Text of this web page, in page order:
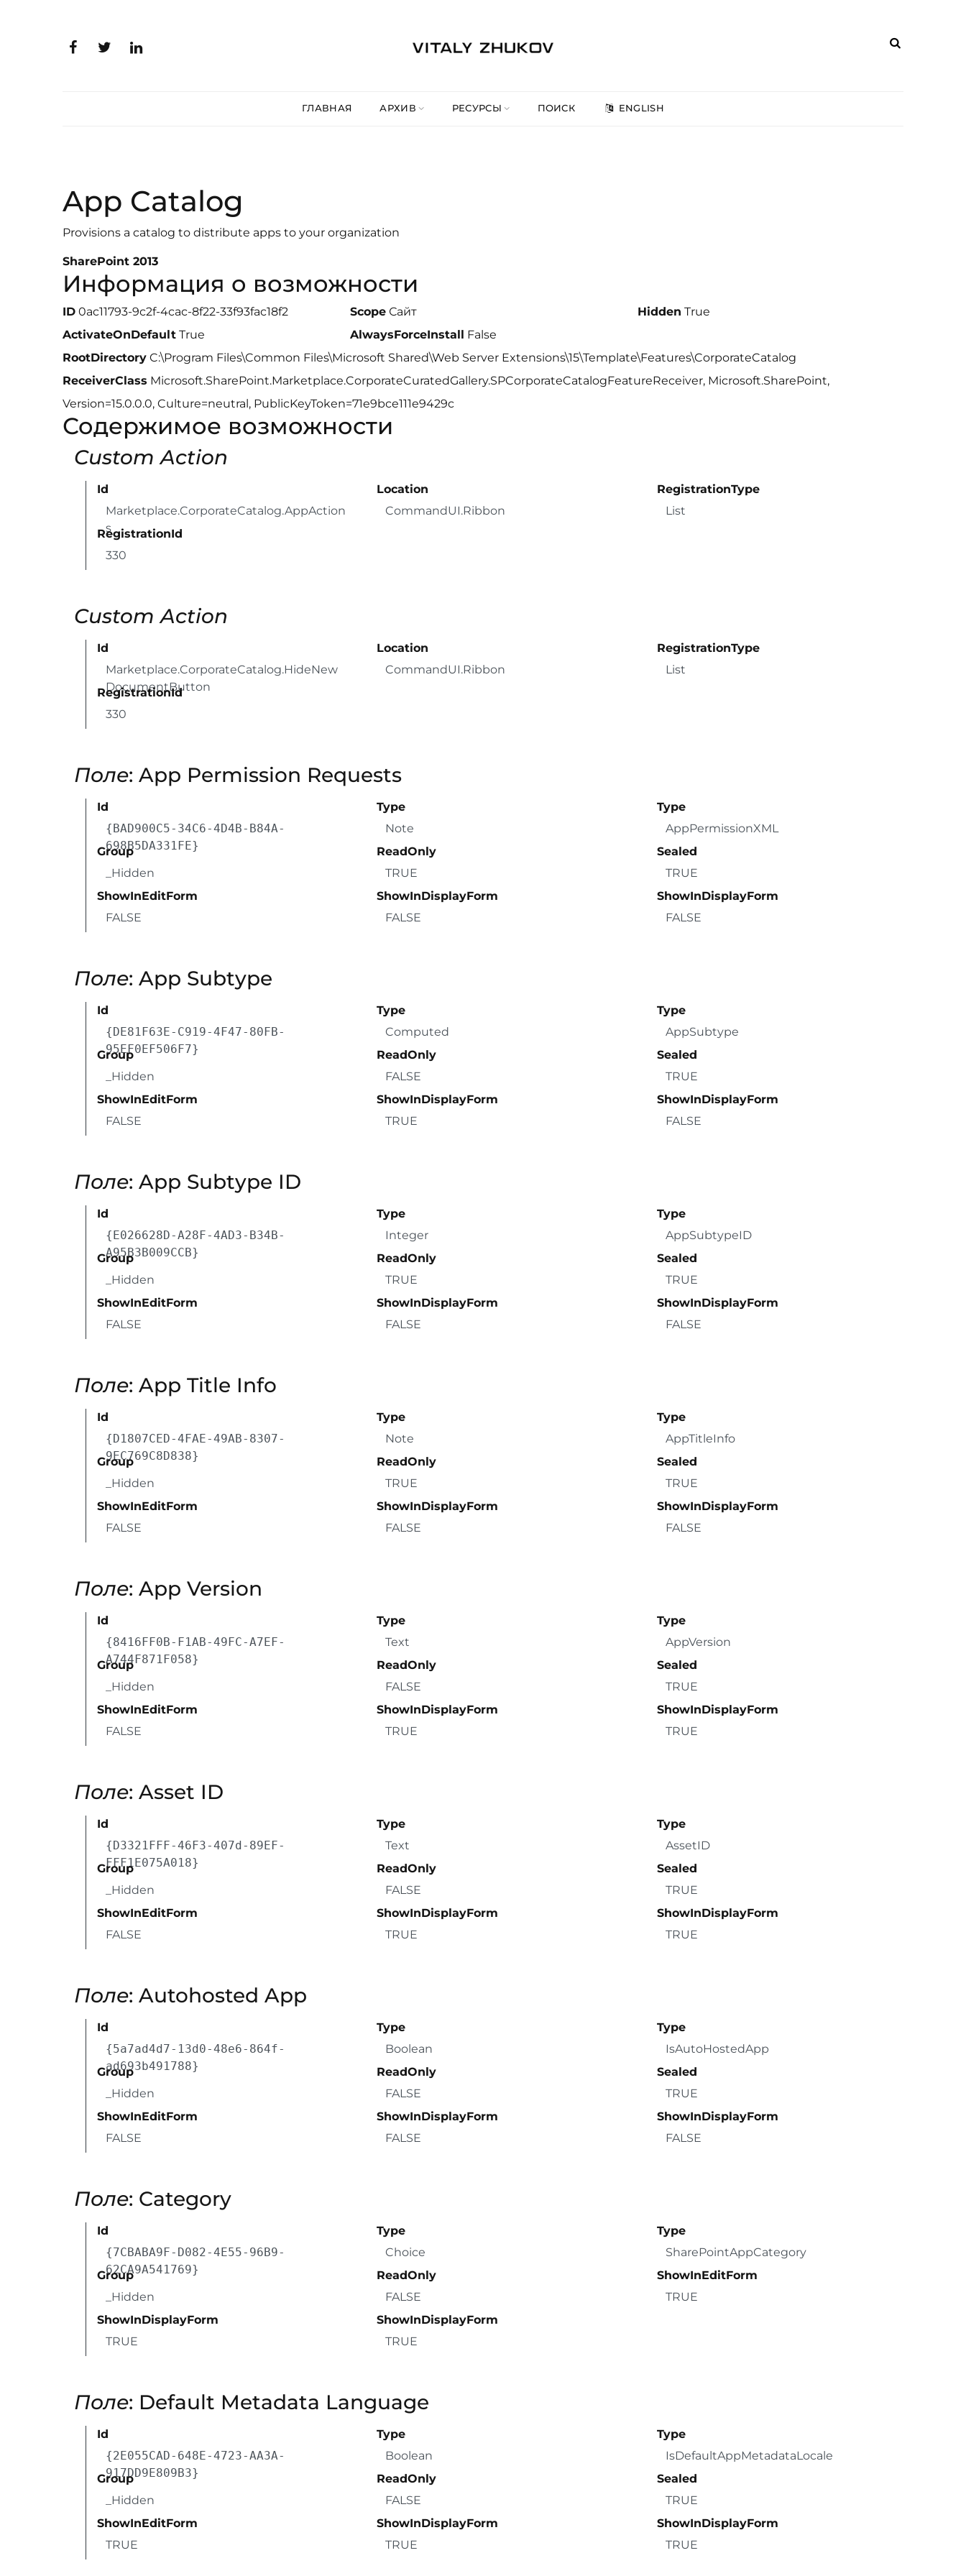
ГЛАВНАЯ АРХИВ РЕСУРСЫ ПОИСК ENGLISH
App Catalog
Provisions a catalog to distribute apps to your organization
SharePoint 2013
Информация о возможности
ID 0ac11793-9c2f-4cac-8f22-33f93fac18f2 Scope Сайт Hidden True
ActivateOnDefault True AlwaysForceInstall False
RootDirectory C:\Program Files\Common Files\Microsoft Shared\Web Server Extensions\15\Template\Features\CorporateCatalog
ReceiverClass Microsoft.SharePoint.Marketplace.CorporateCuratedGallery.SPCorporateCatalogFeatureReceiver, Microsoft.SharePoint,
Version=15.0.0.0, Culture=neutral, PublicKeyToken=71e9bce111e9429c
Содержимое возможности
Custom Action
Id
Marketplace.CorporateCatalog.AppAction
s
Location
CommandUI.Ribbon
RegistrationType
List
RegistrationId
330
Custom Action
Id
Marketplace.CorporateCatalog.HideNew
DocumentButton
Location
CommandUI.Ribbon
RegistrationType
List
RegistrationId
330
Поле: App Permission Requests
Id
{BAD900C5-34C6-4D4B-B84A-
698B5DA331FE}
Type
Note
Type
AppPermissionXML
Group
_Hidden
ReadOnly
TRUE
Sealed
TRUE
ShowInEditForm
FALSE
ShowInDisplayForm
FALSE
ShowInDisplayForm
FALSE
Поле: App Subtype
Id
{DE81F63E-C919-4F47-80FB-
95EF0EF506F7}
Type
Computed
Type
AppSubtype
Group
_Hidden
ReadOnly
FALSE
Sealed
TRUE
ShowInEditForm
FALSE
ShowInDisplayForm
TRUE
ShowInDisplayForm
FALSE
Поле: App Subtype ID
Id
{E026628D-A28F-4AD3-B34B-
A95B3B009CCB}
Type
Integer
Type
AppSubtypeID
Group
_Hidden
ReadOnly
TRUE
Sealed
TRUE
ShowInEditForm
FALSE
ShowInDisplayForm
FALSE
ShowInDisplayForm
FALSE
Поле: App Title Info
Id
{D1807CED-4FAE-49AB-8307-
9EC769C8D838}
Type
Note
Type
AppTitleInfo
Group
_Hidden
ReadOnly
TRUE
Sealed
TRUE
ShowInEditForm
FALSE
ShowInDisplayForm
FALSE
ShowInDisplayForm
FALSE
Поле: App Version
Id
{8416FF0B-F1AB-49FC-A7EF-
A744F871F058}
Type
Text
Type
AppVersion
Group
_Hidden
ReadOnly
FALSE
Sealed
TRUE
ShowInEditForm
FALSE
ShowInDisplayForm
TRUE
ShowInDisplayForm
TRUE
Поле: Asset ID
Id
{D3321FFF-46F3-407d-89EF-
FFF1E075A018}
Type
Text
Type
AssetID
Group
_Hidden
ReadOnly
FALSE
Sealed
TRUE
ShowInEditForm
FALSE
ShowInDisplayForm
TRUE
ShowInDisplayForm
TRUE
Поле: Autohosted App
Id
{5a7ad4d7-13d0-48e6-864f-
ad693b491788}
Type
Boolean
Type
IsAutoHostedApp
Group
_Hidden
ReadOnly
FALSE
Sealed
TRUE
ShowInEditForm
FALSE
ShowInDisplayForm
FALSE
ShowInDisplayForm
FALSE
Поле: Category
Id
{7CBABA9F-D082-4E55-96B9-
62CA9A541769}
Type
Choice
Type
SharePointAppCategory
Group
_Hidden
ReadOnly
FALSE
ShowInEditForm
TRUE
ShowInDisplayForm
TRUE
ShowInDisplayForm
TRUE
Поле: Default Metadata Language
Id
{2E055CAD-648E-4723-AA3A-
917DD9E809B3}
Type
Boolean
Type
IsDefaultAppMetadataLocale
Group
_Hidden
ReadOnly
FALSE
Sealed
TRUE
ShowInEditForm
TRUE
ShowInDisplayForm
TRUE
ShowInDisplayForm
TRUE